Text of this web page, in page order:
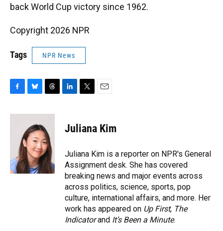
back World Cup victory since 1962.
Copyright 2026 NPR
Tags NPR News
c
k
u
e
s
k
y
r
e
a
d
s
e
n
t
t
r
l
Juliana Kim
Juliana Kim is a reporter on NPR's General
Assignment desk. She has covered
breaking news and major events across
across politics, science, sports, pop
culture, international affairs, and more. Her
work has appeared on Up First, The
Indicatorand It’s Been a Minute.